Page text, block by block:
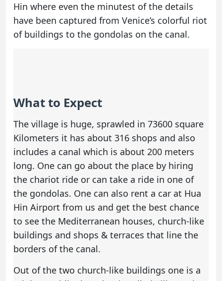
Hin where even the minutest of the details
have been captured from Venice’s colorful riot
of buildings to the gondolas on the canal.
What to Expect
The village is huge, sprawled in 73600 square
Kilometers it has about 316 shops and also
includes a canal which is about 200 meters
long. One can go about the place by hiring
the chariot ride or can take a ride in one of
the gondolas. One can also rent a car at Hua
Hin Airport from us and get the best chance
to see the Mediterranean houses, church-like
buildings and shops & terraces that line the
borders of the canal.
Out of the two church-like buildings one is a